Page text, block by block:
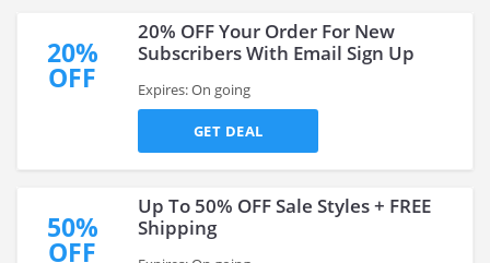
20%
OFF
20% OFF Your Order For New
Subscribers With Email Sign Up
Expires: On going
GET DEAL
50%
OFF
Up To 50% OFF Sale Styles + FREE
Shipping